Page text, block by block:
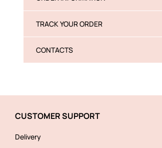
TRACK YOUR ORDER
CONTACTS
CUSTOMER SUPPORT
Delivery